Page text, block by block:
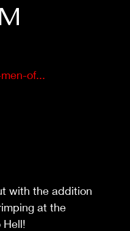
of...
with the addition
at the